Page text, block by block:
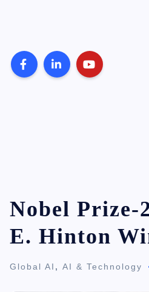
Nobel Prize-
E. Hinton
Global AI , AI & Technology